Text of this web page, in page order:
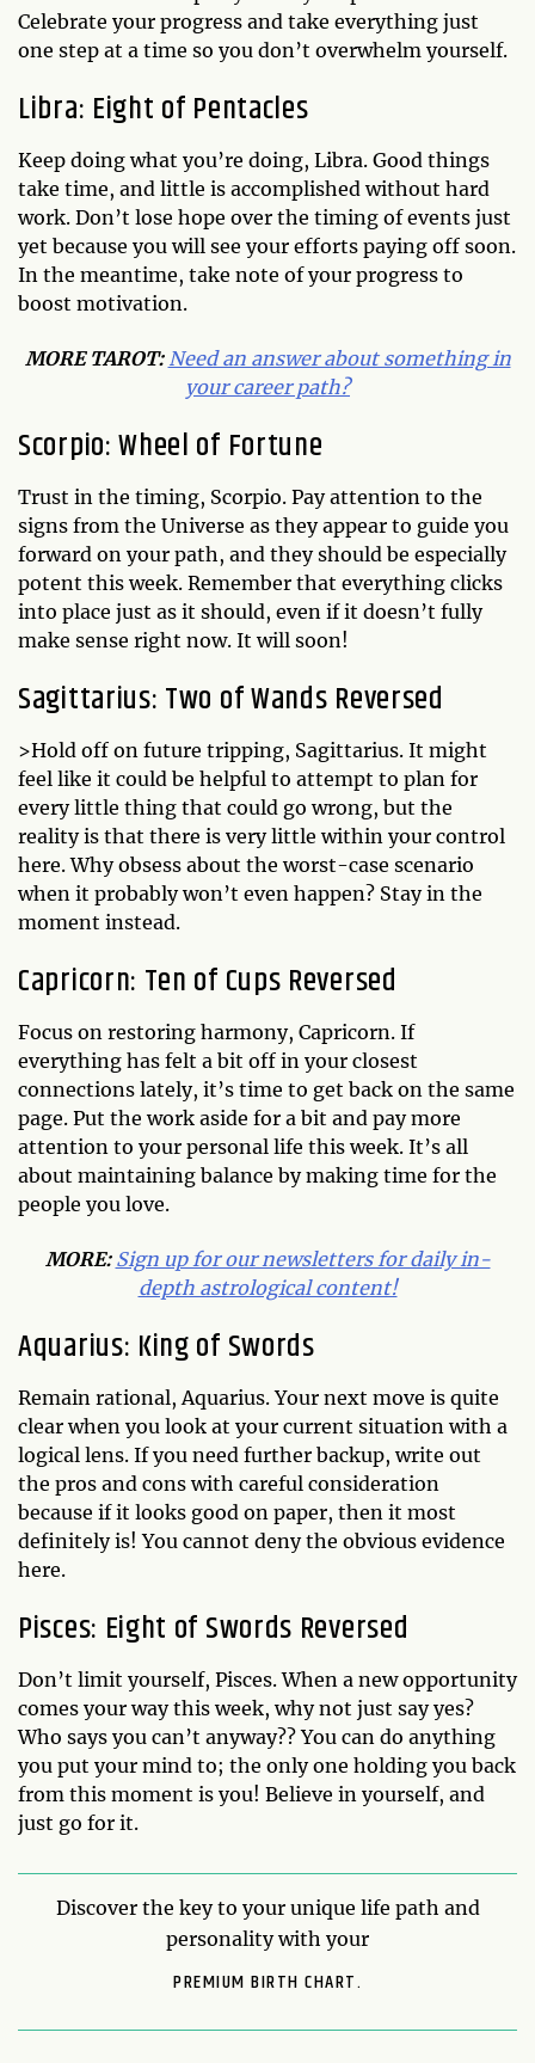
Celebrate your progress and take everything just
one step at a time so you don’t overwhelm yourself.
Libra: Eight of Pentacles
Keep doing what you’re doing, Libra. Good things
take time, and little is accomplished without hard
work. Don’t lose hope over the timing of events just
yet because you will see your efforts paying off soon.
In the meantime, take note of your progress to
boost motivation.
MORE TAROT: Need an answer about something in
your career path?
Scorpio: Wheel of Fortune
Trust in the timing, Scorpio. Pay attention to the
signs from the Universe as they appear to guide you
forward on your path, and they should be especially
potent this week. Remember that everything clicks
into place just as it should, even if it doesn’t fully
make sense right now. It will soon!
Sagittarius: Two of Wands Reversed
>Hold off on future tripping, Sagittarius. It might
feel like it could be helpful to attempt to plan for
every little thing that could go wrong, but the
reality is that there is very little within your control
here. Why obsess about the worst-case scenario
when it probably won’t even happen? Stay in the
moment instead.
Capricorn: Ten of Cups Reversed
Focus on restoring harmony, Capricorn. If
everything has felt a bit off in your closest
connections lately, it’s time to get back on the same
page. Put the work aside for a bit and pay more
attention to your personal life this week. It’s all
about maintaining balance by making time for the
people you love.
MORE: Sign up for our newsletters for daily in-
depth astrological content!
Aquarius: King of Swords
Remain rational, Aquarius. Your next move is quite
clear when you look at your current situation with a
logical lens. If you need further backup, write out
the pros and cons with careful consideration
because if it looks good on paper, then it most
definitely is! You cannot deny the obvious evidence
here.
Pisces: Eight of Swords Reversed
Don’t limit yourself, Pisces. When a new opportunity
comes your way this week, why not just say yes?
Who says you can’t anyway?? You can do anything
you put your mind to; the only one holding you back
from this moment is you! Believe in yourself, and
just go for it.
Discover the key to your unique life path and
personality with your
PREMIUM BIRTH CHART.